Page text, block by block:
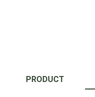
PRODUCT